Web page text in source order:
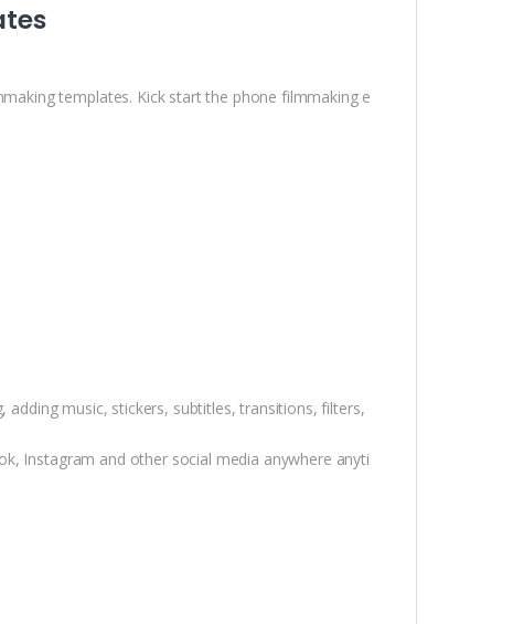
templates. Kick start the phone filmmaking e
adding music, stickers, subtitles, transitions, filters,
Instagram and other social media anywhere anyti